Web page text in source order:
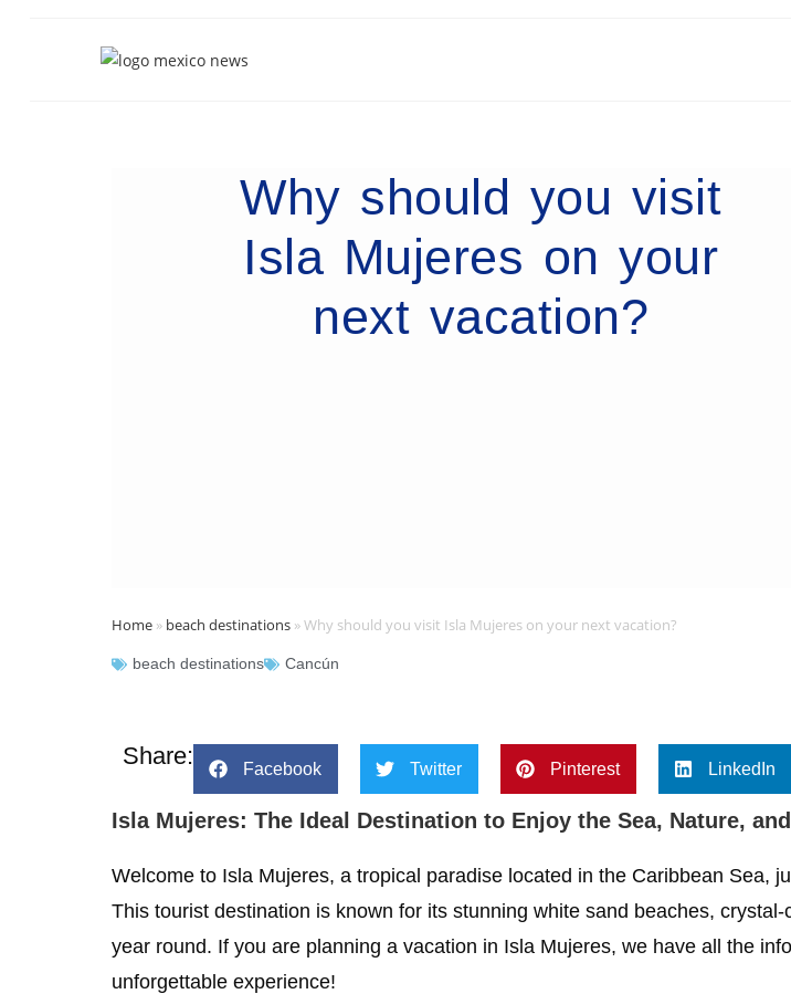
Why should you visit
Isla Mujeres on your
next vacation?
Home » beach destinations »Why should you visit Isla Mujeres on your next vacation?
beach destinations Cancún
Share: Facebook Twitter Pinterest LinkedIn
Isla Mujeres: The Ideal Destination to Enjoy the Sea, Nature,
Welcome to Isla Mujeres, a tropical paradise located in the Caribbean Sea,
This tourist destination is known for its stunning white sand beaches,
year round. If you are planning a vacation in Isla Mujeres, we have all the
unforgettable experience!